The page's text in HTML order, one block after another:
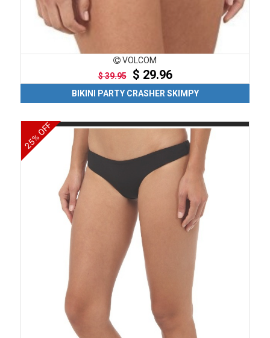
VOLCOM
$ 39.95$ 29.96
BIKINI PARTY CRASHER SKIMPY
25% OFF